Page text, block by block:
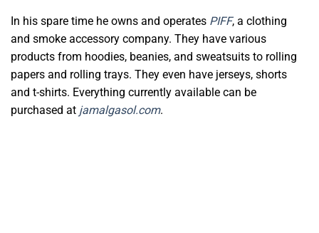
In his spare time he owns and operates PIFF, a clothing
and smoke accessory company. They have various
products from hoodies, beanies, and sweatsuits to rolling
papers and rolling trays. They even have jerseys, shorts
and t-shirts. Everything currently available can be
purchased at jamalgasol.com.